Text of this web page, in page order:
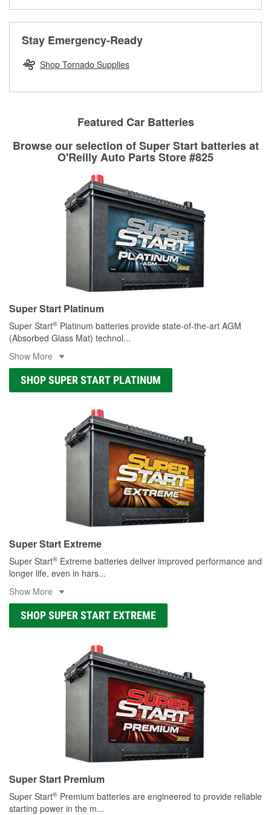
Drum & Rotor Resurfacing
Stay Emergency-Ready
Shop Tornado Supplies
Featured Car Batteries
Browse our selection of Super Start batteries at
O'Reilly Auto Parts Store #825
Super Start Platinum
Super Start® Platinum batteries provide state-of-the-art AGM
(Absorbed Glass Mat) technol...
Show More
SHOP SUPER START PLATINUM
Super Start Extreme
Super Start® Extreme batteries deliver improved performance and
longer life, even in hars...
Show More
SHOP SUPER START EXTREME
Super Start Premium
Super Start® Premium batteries are engineered to provide reliable
starting power in the m...